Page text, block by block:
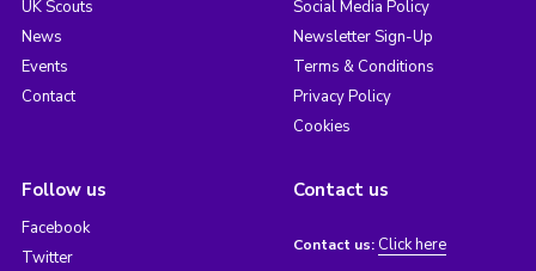
UK Scouts
News
Events
Contact
Social Media Policy
Newsletter Sign-Up
Terms & Conditions
Privacy Policy
Cookies
Follow us
Facebook
Twitter
Contact us
Contact us: Click here